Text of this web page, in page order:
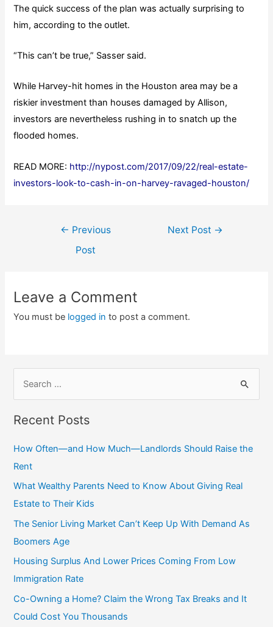
The quick success of the plan was actually surprising to
him, according to the outlet.
“This can’t be true,” Sasser said.
While Harvey-hit homes in the Houston area may be a
riskier investment than houses damaged by Allison,
investors are nevertheless rushing in to snatch up the
flooded homes.
READ MORE: http://nypost.com/2017/09/22/real-estate-
investors-look-to-cash-in-on-harvey-ravaged-houston/
← Previous
Post
Next Post →
Leave a Comment
You must be logged in to post a comment.
c
h
f
o
Recent Posts
How Often—and How Much—Landlords Should Raise the
Rent
What Wealthy Parents Need to Know About Giving Real
Estate to Their Kids
The Senior Living Market Can’t Keep Up With Demand As
Boomers Age
Housing Surplus And Lower Prices Coming From Low
Immigration Rate
Co-Owning a Home? Claim the Wrong Tax Breaks and It
Could Cost You Thousands